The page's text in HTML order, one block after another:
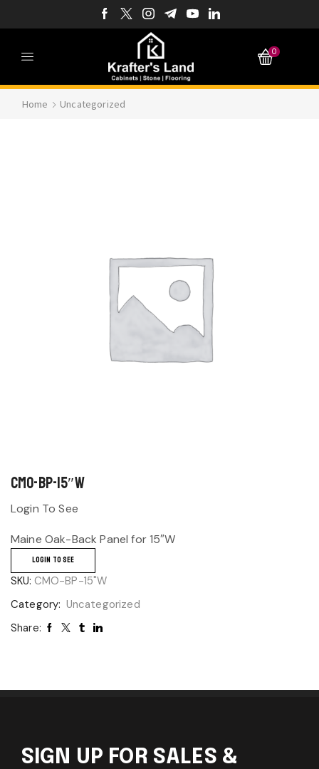
0
Home Uncategorized
CMO-BP-15″W
Login To See
Maine Oak-Back Panel for 15″W
LOGIN TO SEE
SKU: CMO-BP-15"W
Category: Uncategorized
Share:
SIGN UP FOR SALES &